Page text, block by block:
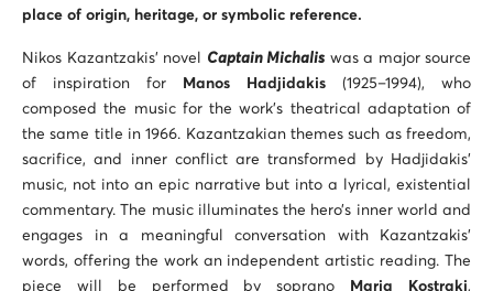
place of origin, heritage, or symbolic reference.
Nikos Kazantzakis’ novel Captain Michalis was a major source
of inspiration for
Manos Hadjidakis (1925–1994), who
composed the music for the work’s theatrical adaptation of
the same title in 1966. Kazantzakian themes such as freedom,
sacrifice, and inner conflict are transformed by Hadjidakis’
music, not into an epic narrative but into a lyrical, existential
commentary. The music illuminates the hero’s inner world and
engages in a meaningful conversation with Kazantzakis’
words, offering the work an independent artistic reading. The
piece will be performed by soprano
Maria Kostraki,